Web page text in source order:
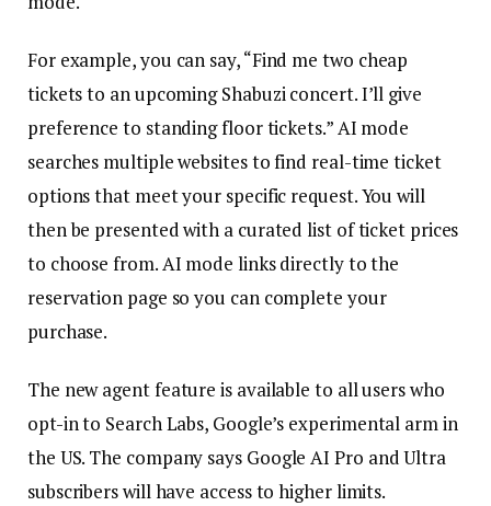
For example, you can say, “Find me two cheap
tickets to an upcoming Shabuzi concert. I’ll give
preference to standing floor tickets.” AI mode
searches multiple websites to find real-time ticket
options that meet your specific request. You will
then be presented with a curated list of ticket prices
to choose from. AI mode links directly to the
reservation page so you can complete your
purchase.
The new agent feature is available to all users who
opt-in to Search Labs, Google’s experimental arm in
the US. The company says Google AI Pro and Ultra
subscribers will have access to higher limits.